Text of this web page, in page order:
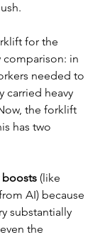
for the
comparison: in
needed to
carried heavy
the forklift
has two
(like
AI) because
substantially
the